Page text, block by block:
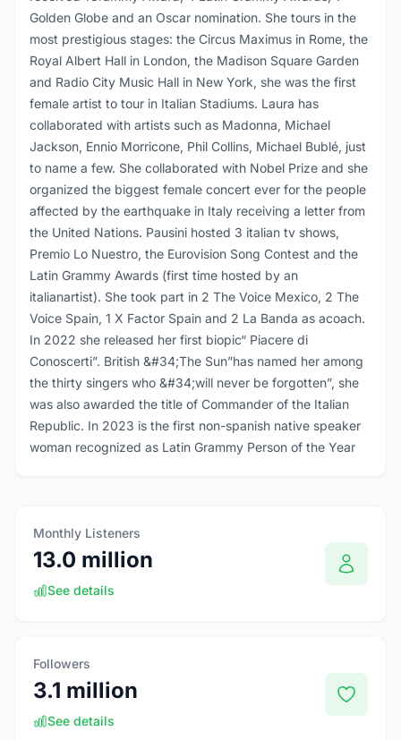
Golden Globe and an Oscar nomination. She tours in the
most prestigious stages: the Circus Maximus in Rome, the
Royal Albert Hall in London, the Madison Square Garden
and Radio City Music Hall in New York, she was the first
female artist to tour in Italian Stadiums. Laura has
collaborated with artists such as Madonna, Michael
Jackson, Ennio Morricone, Phil Collins, Michael Bublé, just
to name a few. She collaborated with Nobel Prize and she
organized the biggest female concert ever for the people
affected by the earthquake in Italy receiving a letter from
the United Nations. Pausini hosted 3 italian tv shows,
Premio Lo Nuestro, the Eurovision Song Contest and the
Latin Grammy Awards (first time hosted by an
italianartist). She took part in 2 The Voice Mexico, 2 The
Voice Spain, 1 X Factor Spain and 2 La Banda as acoach.
In 2022 she released her first biopic“ Piacere di
Conoscerti”. British &#34;The Sun”has named her among
the thirty singers who &#34;will never be forgotten”, she
was also awarded the title of Commander of the Italian
Republic. In 2023 is the first non-spanish native speaker
woman recognized as Latin Grammy Person of the Year
Monthly Listeners
13.0 million
See details
Followers
3.1 million
See details